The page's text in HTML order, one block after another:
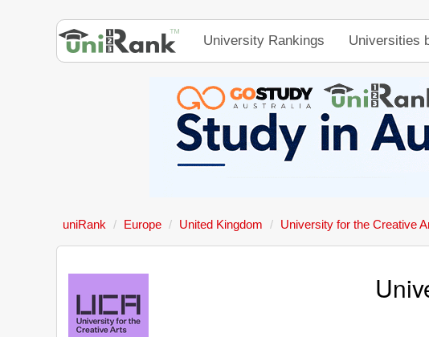
University Rankings Universities
uniRank Europe United Kingdom University for the Creative